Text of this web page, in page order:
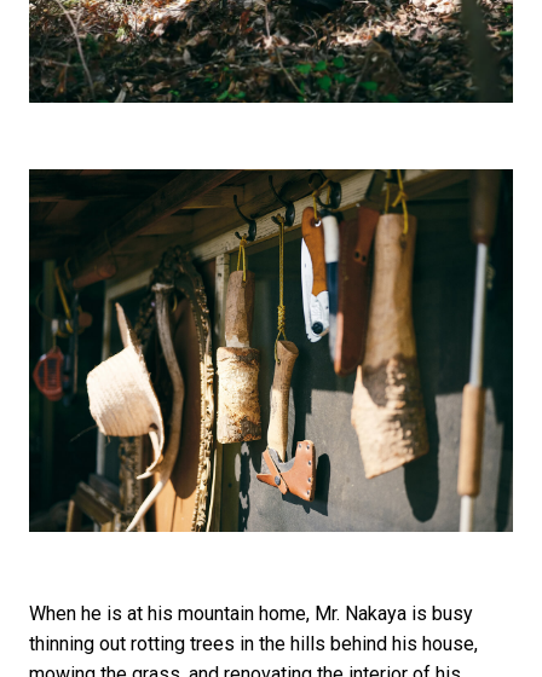
When he is at his mountain home, Mr. Nakaya is busy
thinning out rotting trees in the hills behind his house,